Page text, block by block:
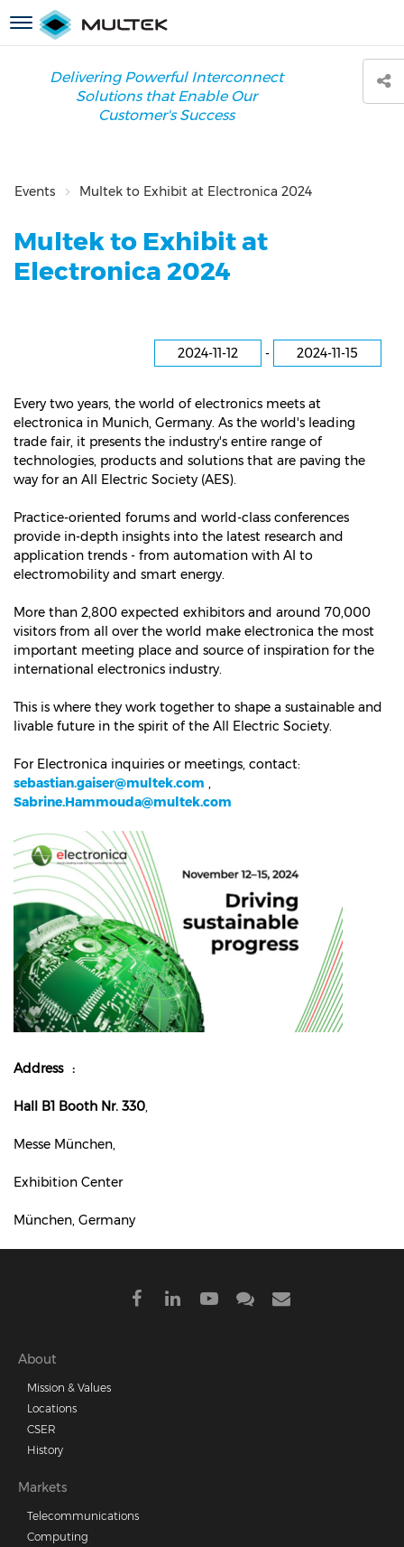
to
main
Toggle
navigation
Delivering Powerful Interconnect
Solutions that Enable Our
Customer's Success
Events Multek to Exhibit at Electronica 2024
Multek to Exhibit at
Electronica 2024
2024-11-12 - 2024-11-15
Every two years, the world of electronics meets at
electronica in Munich, Germany. As the world's leading
trade fair, it presents the industry's entire range of
technologies, products and solutions that are paving the
way for an All Electric Society (AES).
Practice-oriented forums and world-class conferences
provide in-depth insights into the latest research and
application trends - from automation with AI to
electromobility and smart energy.
More than 2,800 expected exhibitors and around 70,000
visitors from all over the world make electronica the most
important meeting place and source of inspiration for the
international electronics industry.
This is where they work together to shape a sustainable and
livable future in the spirit of the All Electric Society.
For Electronica inquiries or meetings, contact:
sebastian.gaiser@multek.com ,
Sabrine.Hammouda@multek.com
Address
Hall B1 Booth Nr. 330,
Messe München,
Exhibition Center
München, Germany
Footer
menu
About
Mission & Values
Locations
CSER
History
Markets
Telecommunications
Computing